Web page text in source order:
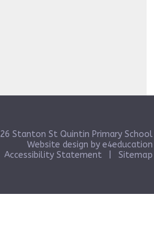
Stanton St Quintin Primary School
Website design by e4education
Accessibility Statement Sitemap